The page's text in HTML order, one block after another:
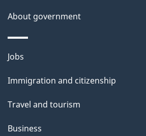
a
i
l
s
About government
Themes
topics
Jobs
Immigration and citizenship
Travel and tourism
Business